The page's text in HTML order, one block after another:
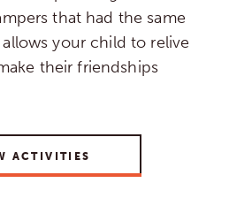
that had the same
your child to relive
their friendships
ACTIVITIES